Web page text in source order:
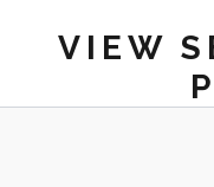
VIEW